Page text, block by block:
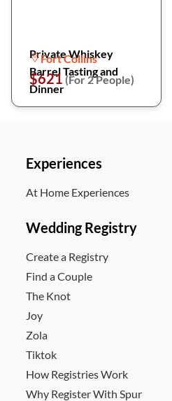
Private Whiskey
Barrel Tasting and
Dinner
Fort Collins
$621 (For 2 People)
Experiences
At Home Experiences
Wedding Registry
Create a Registry
Find a Couple
The Knot
Joy
Zola
Tiktok
How Registries Work
Why Register With Spur